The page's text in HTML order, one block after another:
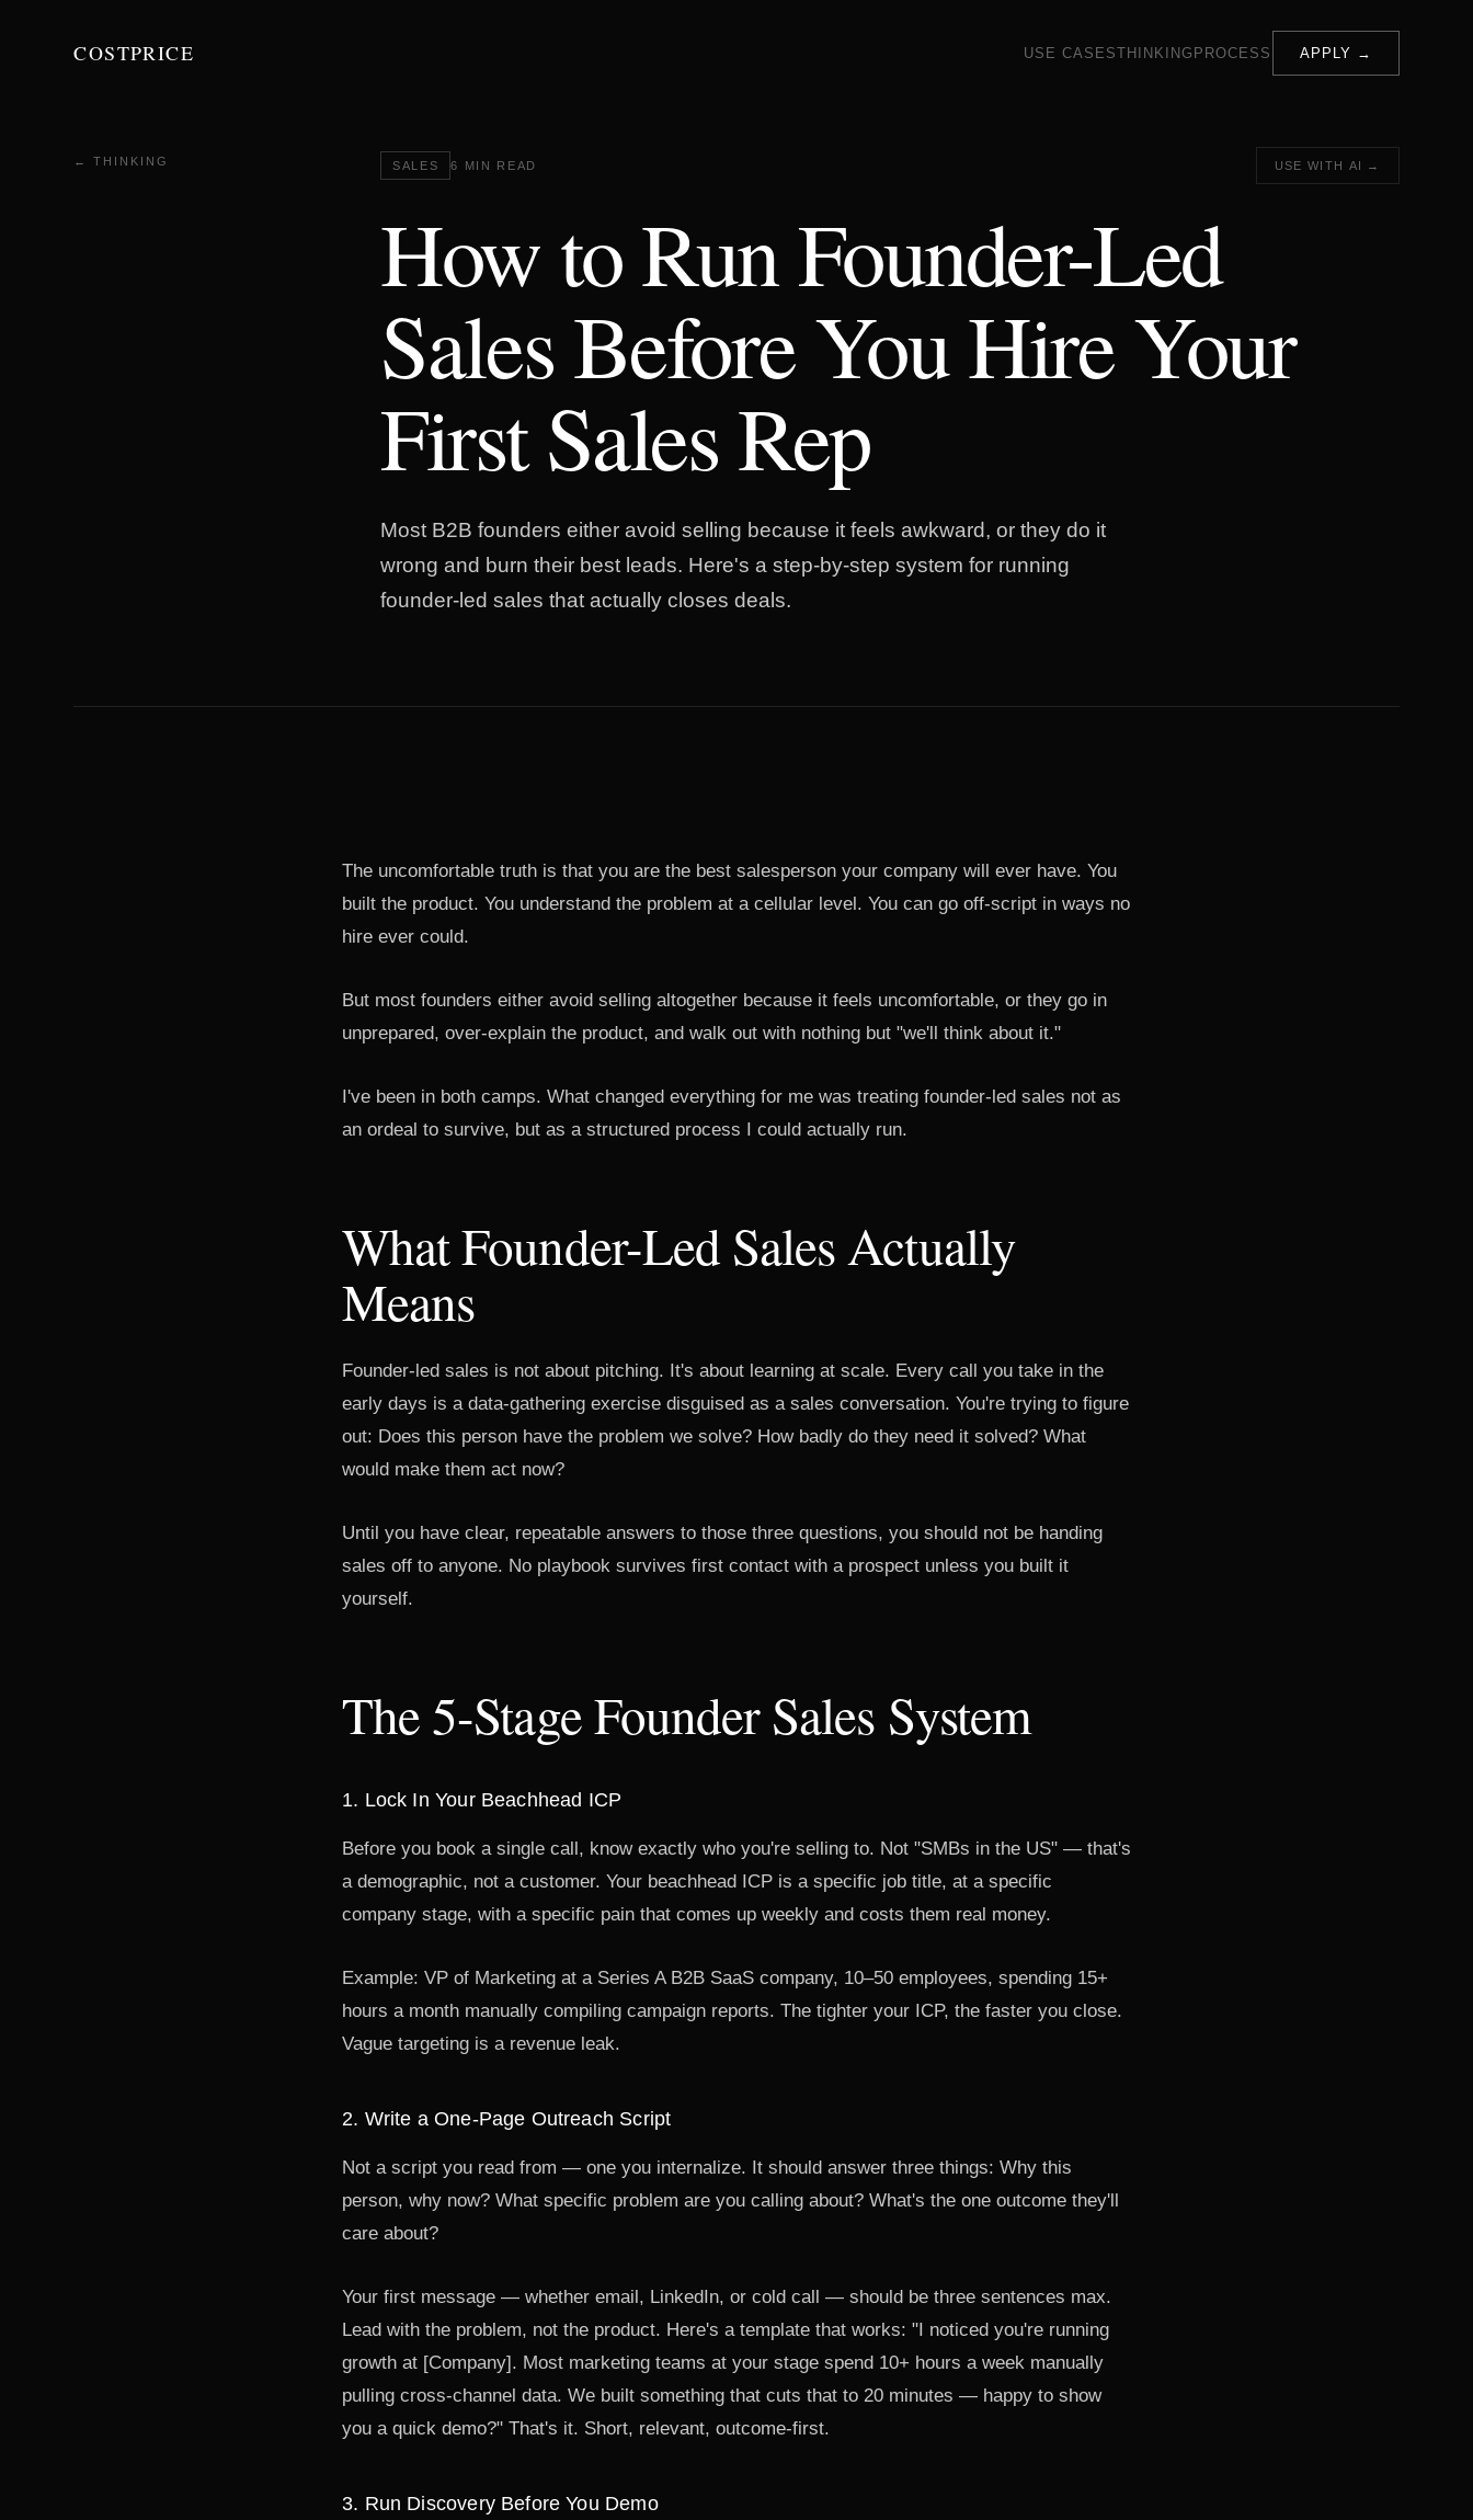
COSTPRICE USE CASESTHINKING PROCESS APPLY →
← THINKING SALES 6 MIN READ USE WITH AI →
How to Run Founder-Led
Sales Before You Hire Your
First Sales Rep
Most B2B founders either avoid selling because it feels awkward, or they do it
wrong and burn their best leads. Here's a step-by-step system for running
founder-led sales that actually closes deals.
The uncomfortable truth is that you are the best salesperson your company will ever have. You
built the product. You understand the problem at a cellular level. You can go off-script in ways no
hire ever could.
But most founders either avoid selling altogether because it feels uncomfortable, or they go in
unprepared, over-explain the product, and walk out with nothing but "we'll think about it."
I've been in both camps. What changed everything for me was treating founder-led sales not as
an ordeal to survive, but as a structured process I could actually run.
What Founder-Led Sales Actually
Means
Founder-led sales is not about pitching. It's about learning at scale. Every call you take in the
early days is a data-gathering exercise disguised as a sales conversation. You're trying to figure
out: Does this person have the problem we solve? How badly do they need it solved? What
would make them act now?
Until you have clear, repeatable answers to those three questions, you should not be handing
sales off to anyone. No playbook survives first contact with a prospect unless you built it
yourself.
The 5-Stage Founder Sales System
1. Lock In Your Beachhead ICP
Before you book a single call, know exactly who you're selling to. Not "SMBs in the US" — that's
a demographic, not a customer. Your beachhead ICP is a specific job title, at a specific
company stage, with a specific pain that comes up weekly and costs them real money.
Example: VP of Marketing at a Series A B2B SaaS company, 10–50 employees, spending 15+
hours a month manually compiling campaign reports. The tighter your ICP, the faster you close.
Vague targeting is a revenue leak.
2. Write a One-Page Outreach Script
Not a script you read from — one you internalize. It should answer three things: Why this
person, why now? What specific problem are you calling about? What's the one outcome they'll
care about?
Your first message — whether email, LinkedIn, or cold call — should be three sentences max.
Lead with the problem, not the product. Here's a template that works: "I noticed you're running
growth at [Company]. Most marketing teams at your stage spend 10+ hours a week manually
pulling cross-channel data. We built something that cuts that to 20 minutes — happy to show
you a quick demo?" That's it. Short, relevant, outcome-first.
3. Run Discovery Before You Demo